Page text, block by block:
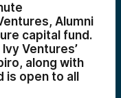
Alumni
capital fund.
Ventures’
along with
open to all